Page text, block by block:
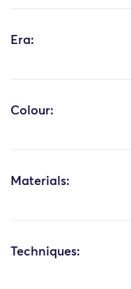
Era:
Colour:
Materials:
Techniques: